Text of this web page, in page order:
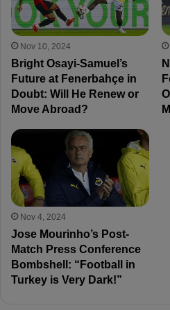
Nov 10, 2024
Bright Osayi-Samuel’s
Future at Fenerbahçe in
Doubt: Will He Renew or
Move Abroad?
Nov 4, 2024
Jose Mourinho’s Post-
Match Press Conference
Bombshell: “Football in
Turkey is Very Dark!”